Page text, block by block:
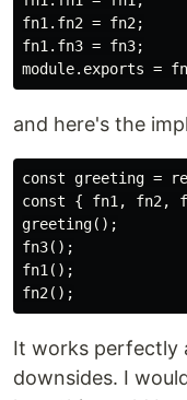
fn1.fn2 = fn2;
fn1.fn3 = fn3;
and here's the
const greeting =
const { fn1, fn2,
greeting();
fn3();
fn1();
It works perfectly
downsides. I